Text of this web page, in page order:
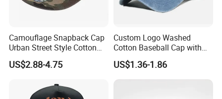
Camouflage Snapback Cap
Urban Street Style Cotton
Hat Wholesale Flat Bill
Baseball Cap Hat
US$2.88-4.75
Custom Logo Washed
Cotton Baseball Cap with
Palm Tree Embroidery
US$1.36-1.86